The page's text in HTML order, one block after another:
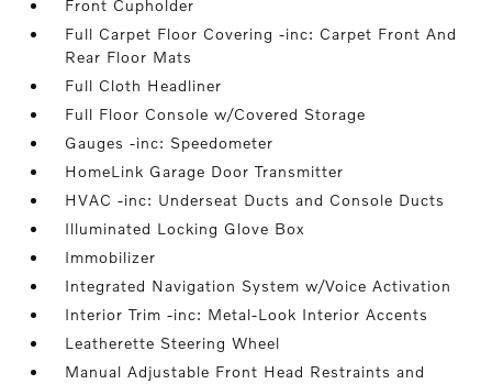
Front Cupholder
Full Carpet Floor Covering -inc: Carpet Front And
Rear Floor Mats
Full Cloth Headliner
Full Floor Console w/Covered Storage
Gauges -inc: Speedometer
HomeLink Garage Door Transmitter
HVAC -inc: Underseat Ducts and Console Ducts
Illuminated Locking Glove Box
Immobilizer
Integrated Navigation System w/Voice Activation
Interior Trim -inc: Metal-Look Interior Accents
Leatherette Steering Wheel
Manual Adjustable Front Head Restraints and